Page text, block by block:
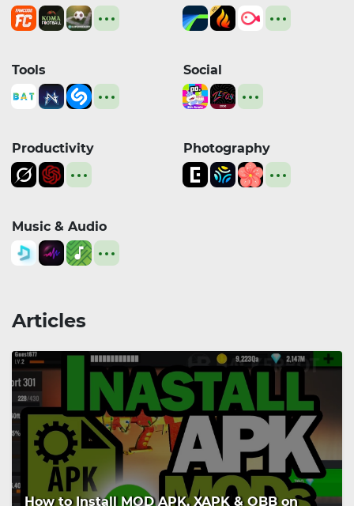
Tools Social
Productivity Photography
Music & Audio
Articles
How to Install MOD APK, XAPK & OBB on